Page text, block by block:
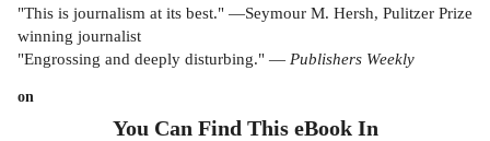
"This is journalism at its best." —Seymour M. Hersh, Pulitzer Prize
winning journalist
"Engrossing and deeply disturbing." — Publishers Weekly
on
You Can Find This eBookIn